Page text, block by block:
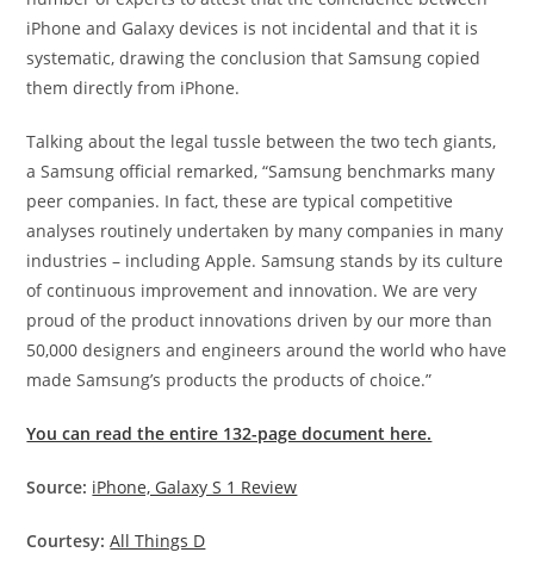
iPhone and Galaxy devices is not incidental and that it is
systematic, drawing the conclusion that Samsung copied
them directly from iPhone.
Talking about the legal tussle between the two tech giants,
a Samsung official remarked, “Samsung benchmarks many
peer companies. In fact, these are typical competitive
analyses routinely undertaken by many companies in many
industries – including Apple. Samsung stands by its culture
of continuous improvement and innovation. We are very
proud of the product innovations driven by our more than
50,000 designers and engineers around the world who have
made Samsung’s products the products of choice.”
You can read the entire 132-page document here.
Source: iPhone, Galaxy S 1 Review
Courtesy: All Things D